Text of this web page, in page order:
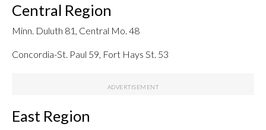
Central Region
Minn. Duluth 81, Central Mo. 48
Concordia-St. Paul 59, Fort Hays St. 53
East Region